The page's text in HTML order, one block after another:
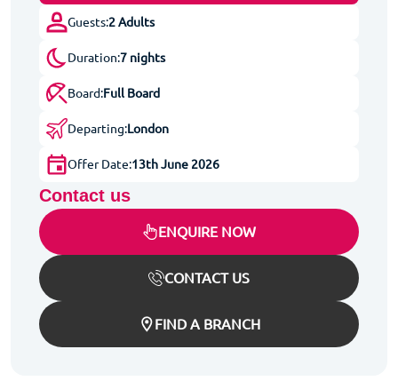
Guests:2 Adults
Duration:7 nights
Board:Full Board
Departing:London
Offer Date:13th June 2026
Contact us
ENQUIRE NOW
CONTACT US
FIND A BRANCH